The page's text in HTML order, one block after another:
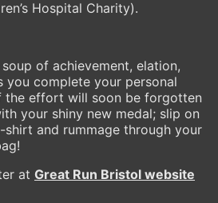
Hospital Charity).
of achievement, elation,
you complete your personal
the effort will soon be forgotten
your shiny new medal; slip on
and rummage through your
at Great Run Bristol website